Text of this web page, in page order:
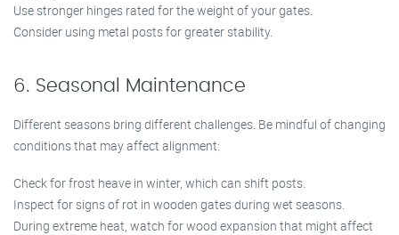
Use stronger hinges rated for the weight of your gates.
Consider using metal posts for greater stability.
6. Seasonal Maintenance
Different seasons bring different challenges. Be mindful of changing
conditions that may affect alignment:
Check for frost heave in winter, which can shift posts.
Inspect for signs of rot in wooden gates during wet seasons.
During extreme heat, watch for wood expansion that might affect